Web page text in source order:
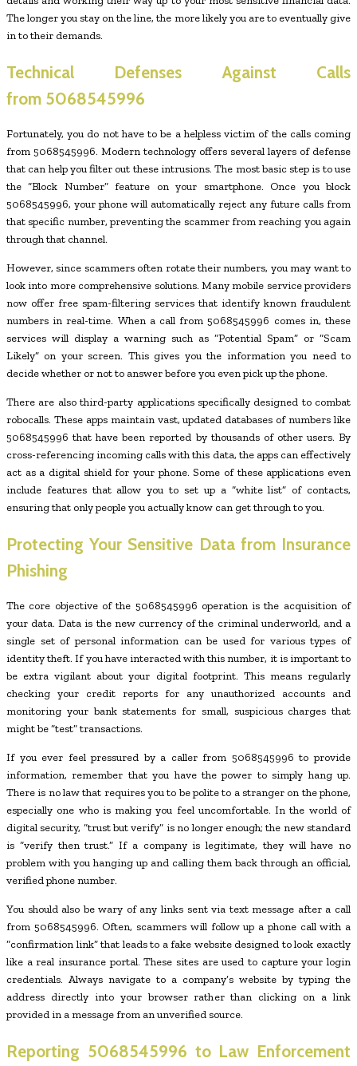
The longer you stay on the line, the more likely you are to eventually give
in to their demands.
Technical Defenses Against Calls
from 5068545996
Fortunately, you do not have to be a helpless victim of the calls coming
from 5068545996. Modern technology offers several layers of defense
that can help you filter out these intrusions. The most basic step is to use
the “Block Number” feature on your smartphone. Once you block
5068545996, your phone will automatically reject any future calls from
that specific number, preventing the scammer from reaching you again
through that channel.
However, since scammers often rotate their numbers, you may want to
look into more comprehensive solutions. Many mobile service providers
now offer free spam-filtering services that identify known fraudulent
numbers in real-time. When a call from 5068545996 comes in, these
services will display a warning such as “Potential Spam” or “Scam
Likely” on your screen. This gives you the information you need to
decide whether or not to answer before you even pick up the phone.
There are also third-party applications specifically designed to combat
robocalls. These apps maintain vast, updated databases of numbers like
5068545996 that have been reported by thousands of other users. By
cross-referencing incoming calls with this data, the apps can effectively
act as a digital shield for your phone. Some of these applications even
include features that allow you to set up a “white list” of contacts,
ensuring that only people you actually know can get through to you.
Protecting Your Sensitive Data from Insurance
Phishing
The core objective of the 5068545996 operation is the acquisition of
your data. Data is the new currency of the criminal underworld, and a
single set of personal information can be used for various types of
identity theft. If you have interacted with this number, it is important to
be extra vigilant about your digital footprint. This means regularly
checking your credit reports for any unauthorized accounts and
monitoring your bank statements for small, suspicious charges that
might be “test” transactions.
If you ever feel pressured by a caller from 5068545996 to provide
information, remember that you have the power to simply hang up.
There is no law that requires you to be polite to a stranger on the phone,
especially one who is making you feel uncomfortable. In the world of
digital security, “trust but verify” is no longer enough; the new standard
is “verify then trust.” If a company is legitimate, they will have no
problem with you hanging up and calling them back through an official,
verified phone number.
You should also be wary of any links sent via text message after a call
from 5068545996. Often, scammers will follow up a phone call with a
“confirmation link” that leads to a fake website designed to look exactly
like a real insurance portal. These sites are used to capture your login
credentials. Always navigate to a company’s website by typing the
address directly into your browser rather than clicking on a link
provided in a message from an unverified source.
Reporting 5068545996 to Law Enforcement